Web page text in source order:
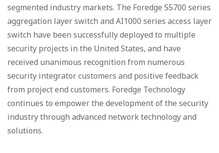
segmented industry markets. The Foredge S5700 series
aggregation layer switch and AI1000 series access layer
switch have been successfully deployed to multiple
security projects in the United States, and have
received unanimous recognition from numerous
security integrator customers and positive feedback
from project end customers. Foredge Technology
continues to empower the development of the security
industry through advanced network technology and
solutions.